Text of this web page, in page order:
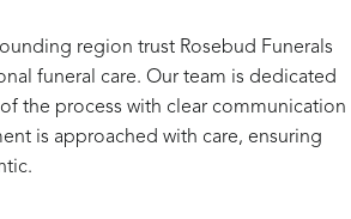
region trust Rosebud Funerals
funeral care. Our team is dedicated
the process with clear communication
is approached with care, ensuring